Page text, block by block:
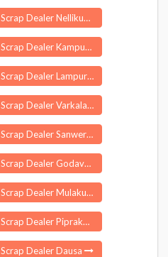
Scrap Dealer Nellikuppam
Scrap Dealer Kampur
Scrap Dealer Lampur Delhi
Scrap Dealer Varkala
Scrap Dealer Sanwer
Scrap Dealer Godavari
Scrap Dealer Mulakunnathukavu
Scrap Dealer Piprakothi
Scrap Dealer Dausa